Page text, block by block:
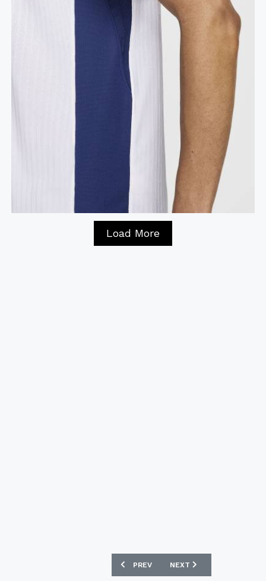
Load More
PREVIOUS ARTICLE: NETHERLANDS
PREV NEXT ARTICLE:
NEXT